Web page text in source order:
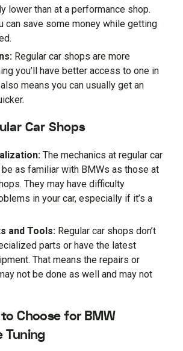
lower than at a performance shop.
can save some money while getting
Regular car shops are more
you’ll have better access to one in
means you can usually get an
Car Shops
The mechanics at regular car
as familiar with BMWs as those at
They may have difficulty
in your car, especially if it’s a
and Tools: Regular car shops don’t
parts or have the latest
That means the repairs or
not be done as well and may not
Choose for BMW
Tuning